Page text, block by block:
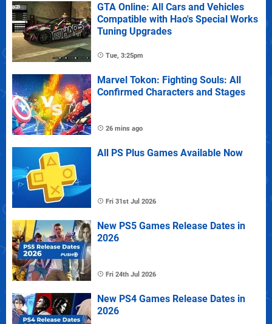
GTA Online: All Cars and Vehicles
Compatible with Hao's Special Works
Tuning Upgrades
Tue, 3:25pm
Marvel Tokon: Fighting Souls: All
Confirmed Characters and Stages
26 mins ago
All PS Plus Games Available Now
Fri 31st Jul 2026
New PS5 Games Release Dates in
2026
Fri 24th Jul 2026
New PS4 Games Release Dates in
2026